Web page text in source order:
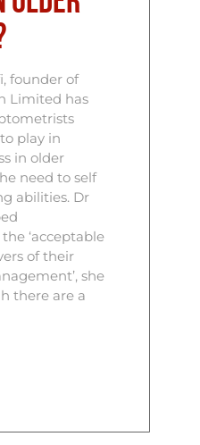
founder of
Limited has
play in
in older
need to self
abilities. Dr
‘acceptable
of their
she
there are a